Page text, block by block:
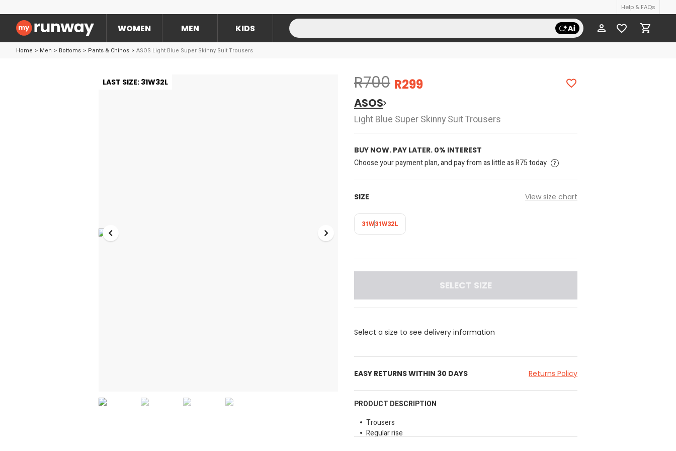
Help & FAQs
WOMEN MEN KIDS
Home > Men > Bottoms > Pants & Chinos > ASOS Light Blue Super Skinny Suit Trousers
LAST SIZE: 31W32L R700 R299
ASOS
Light Blue Super Skinny Suit Trousers
BUY NOW. PAY LATER. 0% INTEREST
Choose your payment plan, and pay from as little as R75 today
SIZE View size chart
31W31W32L
SELECT SIZE
Select a size to see delivery information
EASY RETURNS WITHIN 30 DAYS Returns Policy
PRODUCT DESCRIPTION
Trousers
Regular rise